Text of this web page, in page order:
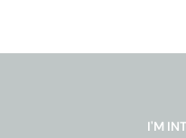
I'M